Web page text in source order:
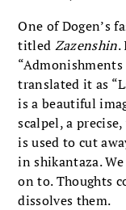
One of Dogen’s
titled Zazenshin.
translated it as
is a beautiful
scalpel, a
is used to cut
in shikantaza.
on to. Thoughts
dissolves them.